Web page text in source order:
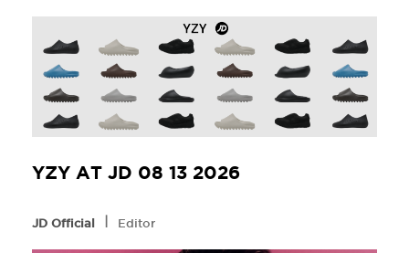
YZY AT JD 08 13 2026
JD Official l Editor